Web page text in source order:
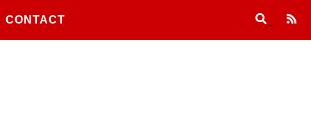
CONTACT